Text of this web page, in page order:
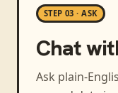
STEP 03 · ASK
Chat
Ask plain-